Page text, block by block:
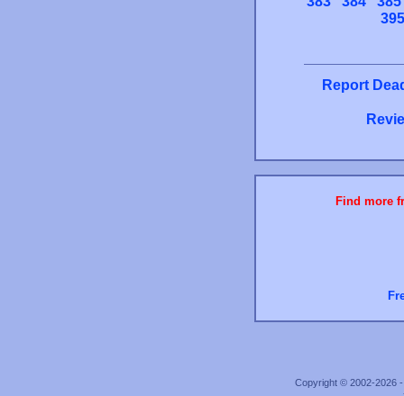
395
Report
Find more
Copyright © 2002-2026